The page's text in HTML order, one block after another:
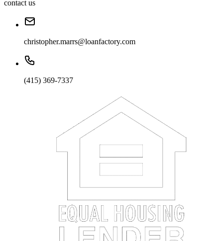
contact us
christopher.marrs@loanfactory.com
(415) 369-7337